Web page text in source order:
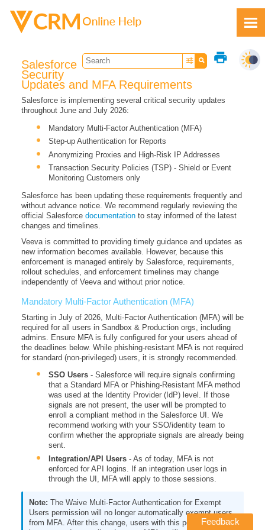
print
Salesforce
Security
Updates and MFA Requirements
Salesforce is implementing several critical security updates
throughout June and July 2026:
Mandatory Multi-Factor Authentication (MFA)
Step-up Authentication for Reports
Anonymizing Proxies and High-Risk IP Addresses
Transaction Security Policies (TSP) - Shield or Event
Monitoring Customers only
Salesforce has been updating these requirements frequently and
without advance notice. We recommend regularly reviewing the
official Salesforce documentationto stay informed of the latest
changes and timelines.
Veeva is committed to providing timely guidance and updates as
new information becomes available. However, because this
enforcement is managed entirely by Salesforce, requirements,
rollout schedules, and enforcement timelines may change
independently of Veeva and without prior notice.
Mandatory Multi-Factor Authentication (MFA)
Starting in July of 2026, Multi-Factor Authentication (MFA) will be
required for all users in Sandbox & Production orgs, including
admins. Ensure MFA is fully configured for your users ahead of
the deadlines below. While phishing-resistant MFA is not required
for standard (non-privileged) users, it is strongly recommended.
SSO Users- Salesforce will require signals confirming
that a Standard MFA or Phishing-Resistant MFA method
was used at the Identity Provider (IdP) level. If those
signals are not present, the user will be prompted to
enroll a compliant method in the Salesforce UI. We
recommend working with your SSO/identity team to
confirm whether the appropriate signals are already being
sent.
Integration/API Users- As of today, MFA is not
enforced for API logins. If an integration user logs in
through the UI, MFA will apply to those sessions.
The Waive Multi-Factor Authentication for Exempt
Users permission will no longer automatically exempt users
from MFA. After this change, users with this permission will
Feedback
Feedback